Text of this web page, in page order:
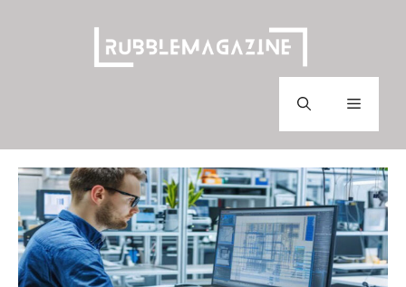
Menu